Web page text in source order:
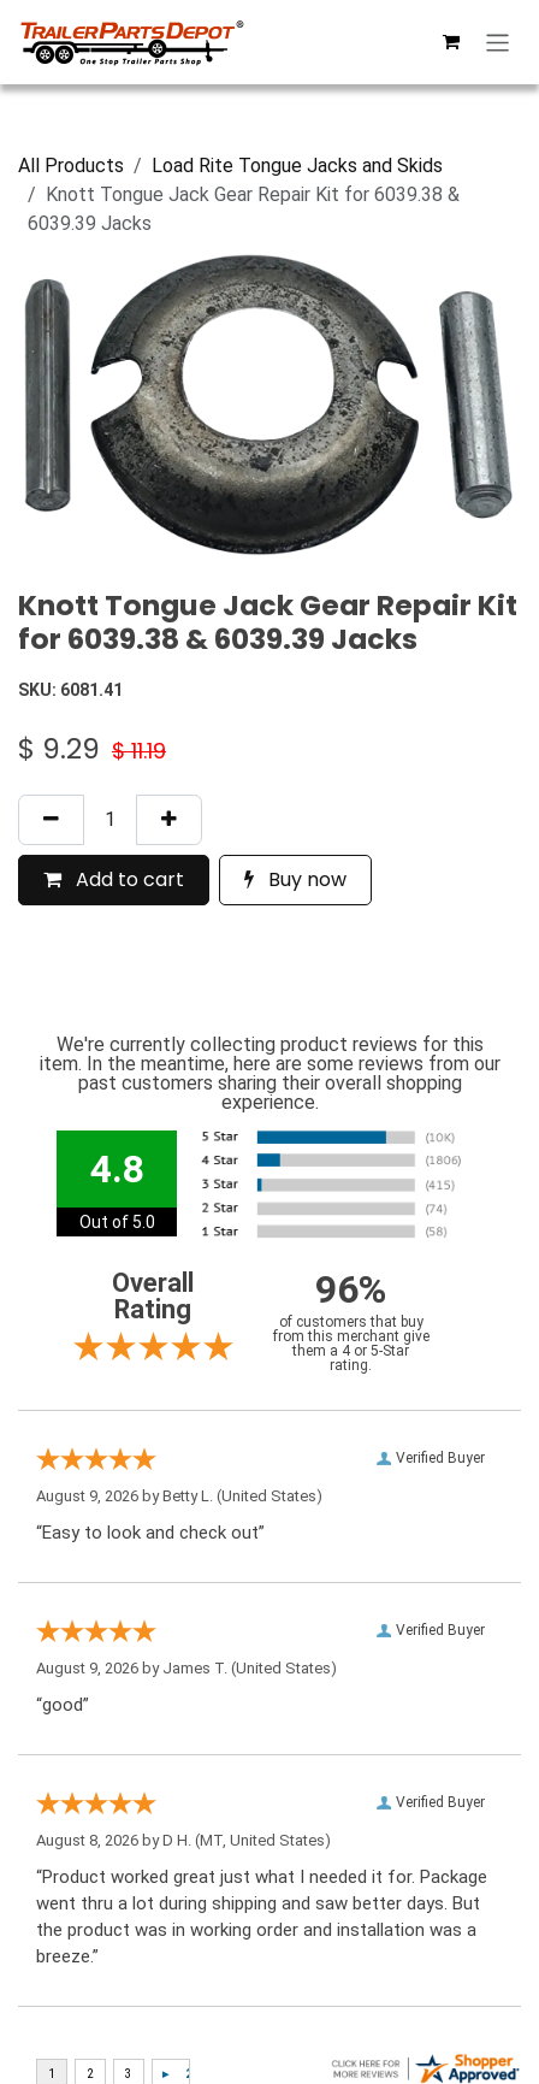
All Products
Load Rite Tongue Jacks and Skids
Knott Tongue Jack Gear Repair Kit for 6039.38 &
6039.39 Jacks
Knott Tongue Jack Gear Repair Kit
for 6039.38 & 6039.39 Jacks
SKU: 6081.41
$ 9.29 $11.19
Add to cart Buy now
We're currently collecting product reviews for this
item. In the meantime, here are some reviews from our
past customers sharing their overall shopping
experience.
4.8
Out of 5.0
Overall
Rating
96%
of customers that buy
from this merchant give
them a 4 or 5-Star
rating.
Verified Buyer
August 9, 2026 byBetty L. (United States)
“Easy to look and check out”
Verified Buyer
August 9, 2026 by James T. (United States)
“good”
Verified Buyer
August 8, 2026 byD H. (MT, United States)
“Product worked great just what I needed it for. Package
went thru a lot during shipping and saw better days. But
the product was in working order and installation was a
breeze.”